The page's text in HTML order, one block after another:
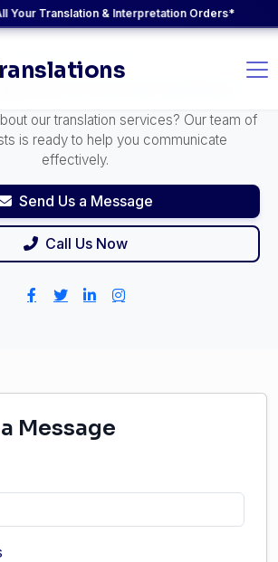
Your Translation & Interpretation Orders*
a Conversation
our translation services? Our team of
is ready to help you communicate
effectively.
Send Us a Message
Call Us Now
Message